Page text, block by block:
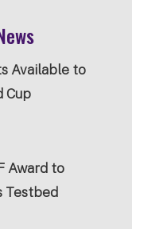
Available to
Cup
Award to
Testbed